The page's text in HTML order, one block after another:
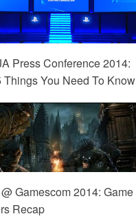
Press Conference 2014:
Things You Need To Know
Gamescom 2014: Game
Recap